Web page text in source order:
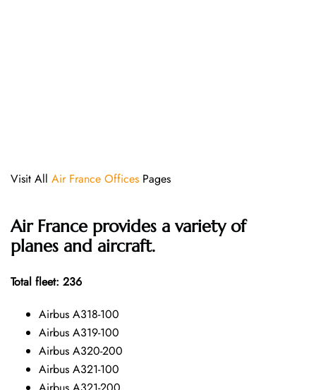
Visit All Air France Offices Pages
Air France provides a variety of
planes and aircraft.
Total fleet: 236
Airbus A318-100
Airbus A319-100
Airbus A320-200
Airbus A321-100